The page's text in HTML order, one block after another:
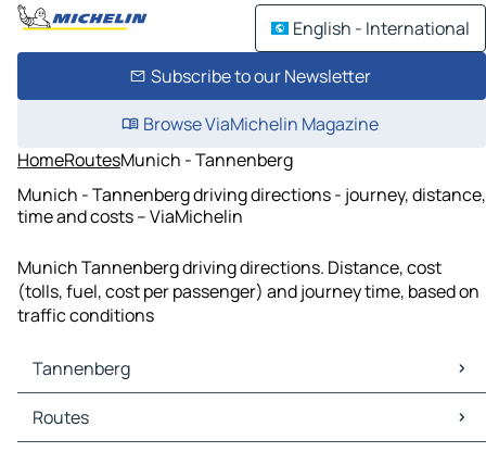
English - International
Subscribe to our Newsletter
Browse ViaMichelin Magazine
HomeRoutesMunich - Tannenberg
Munich - Tannenberg driving directions - journey, distance,
time and costs – ViaMichelin
Munich Tannenberg driving directions. Distance, cost
(tolls, fuel, cost per passenger) and journey time, based on
traffic conditions
Tannenberg
Tannenberg Maps
Tannenberg Traffic
Routes